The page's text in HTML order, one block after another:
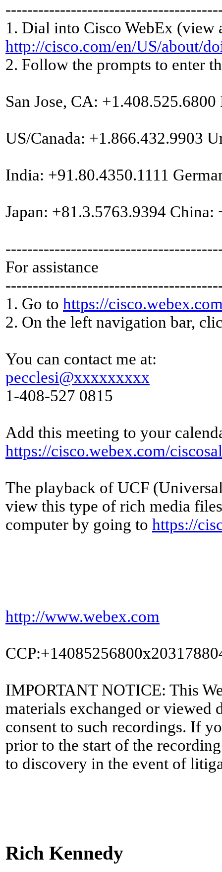
1. Dial into Cisco WebEx (view
http://cisco.com/en/US/about/
2. Follow the prompts to enter
San Jose, CA:
US/Canada: +1.866.432.9903
India: +91.80.4350.1111
Japan: +81.3.5763.9394 China:
For assistance
1. Go to https://
2. On the left navigation bar,
You can contact me at:
pecclesi@xxxxxxxxx
1-408-527 0815
Add this meeting to your
https://cisco.webex.com/
The playback of UCF
view this type of rich media
computer by going to https://
http://www.webex.com
IMPORTANT NOTICE: This
materials exchanged or viewed
consent to such recordings. If
prior to the start of the
to discovery in the event of
Rich Kennedy